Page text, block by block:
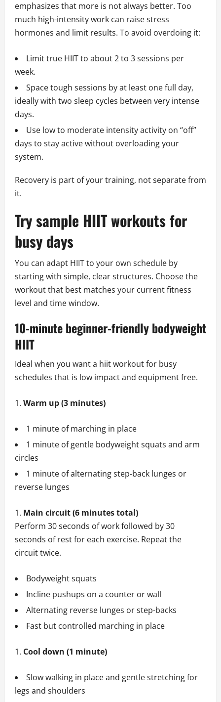
emphasizes that more is not always better. Too
much high-intensity work can raise stress
hormones and limit results. To avoid overdoing it:
Limit true HIIT to about 2 to 3 sessions per
week.
Space tough sessions by at least one full day,
ideally with two sleep cycles between very intense
days.
Use low to moderate intensity activity on “off”
days to stay active without overloading your
system.
Recovery is part of your training, not separate from
it.
Try sample HIIT workouts for
busy days
You can adapt HIIT to your own schedule by
starting with simple, clear structures. Choose the
workout that best matches your current fitness
level and time window.
10-minute beginner-friendly bodyweight
HIIT
Ideal when you want a hiit workout for busy
schedules that is low impact and equipment free.
Warm up (3 minutes)
1 minute of marching in place
1 minute of gentle bodyweight squats and arm
circles
1 minute of alternating step-back lunges or
reverse lunges
Main circuit (6 minutes total)
Perform 30 seconds of work followed by 30
seconds of rest for each exercise. Repeat the
circuit twice.
Bodyweight squats
Incline pushups on a counter or wall
Alternating reverse lunges or step-backs
Fast but controlled marching in place
Cool down (1 minute)
Slow walking in place and gentle stretching for
legs and shoulders